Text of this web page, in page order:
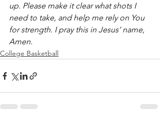
up. Please make it clear what shots I
need to take, and help me rely on You
for strength. I pray this in Jesus’ name,
Amen.
College Basketball